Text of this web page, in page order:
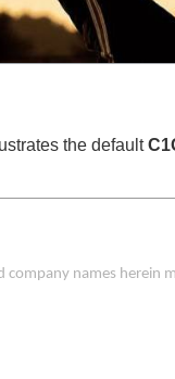
the default
names herein